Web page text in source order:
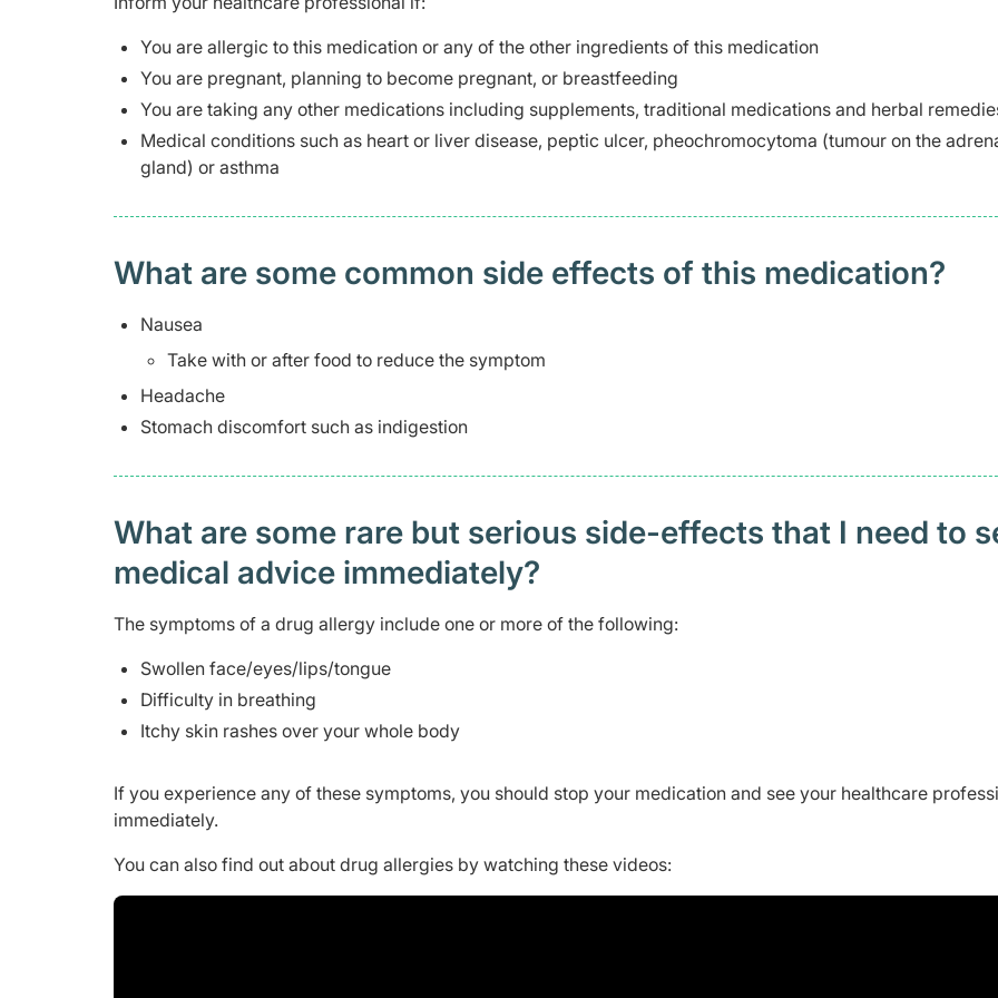
You are allergic to this medication or any of the other ingredients of this medication
You are pregnant, planning to become pregnant, or breastfeeding
You are taking any other medications including supplements, traditional medications and herbal
Medical conditions such as heart or liver disease, peptic ulcer, pheochromocytoma (tumour on the
gland) or asthma
What are some common side effects of this medication? ​
Nausea
Take with or after food to reduce the symptom
Headache
Stomach discomfort such as indigestion
What are some rare but serious side-effects that I need to
medical advice immediately?
The symptoms of a drug allergy include one or more of the following:
Swollen face/eyes/lips/tongue
Difficulty in breathing
Itchy skin rashes over your whole body
If you experience any of these symptoms, you should stop your medication and see your healthcare
immediately.
You can also find out about drug allergies by watching these videos: